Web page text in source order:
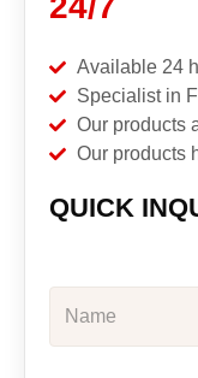
Available 24
Specialist in
Our products
Our products
QUICK